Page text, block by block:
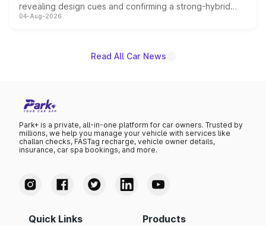
revealing design cues and confirming a strong-hybrid
powertrain, though pricing and the launch date remain
04-Aug-2026
Read All Car News
Park+ is a private, all-in-one platform for car owners. Trusted by
millions, we help you manage your vehicle with services like
challan checks, FASTag recharge, vehicle owner details,
insurance, car spa bookings, and more.
Quick Links Products